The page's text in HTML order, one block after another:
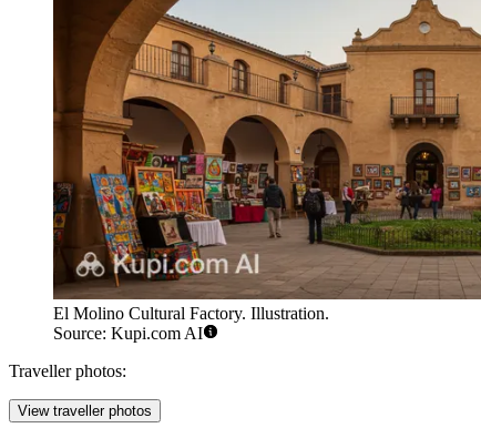
El Molino Cultural Factory. Illustration.
Source: Kupi.com AI
Traveller photos:
View traveller photos